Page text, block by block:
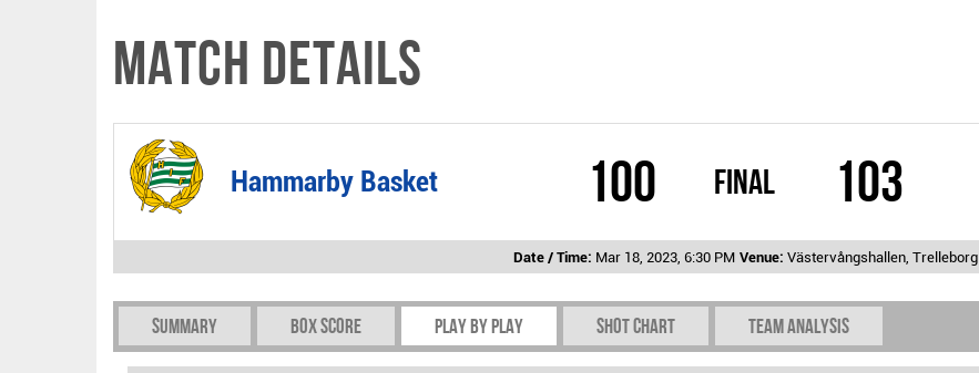
Match Details
Hammarby Basket 100 Final 103
Date / Time: Mar 18, 2023, 6:30 PM Venue: Västervångshallen, Trelleborg
Summary Box Score Play by play Shot chart Team Analysis